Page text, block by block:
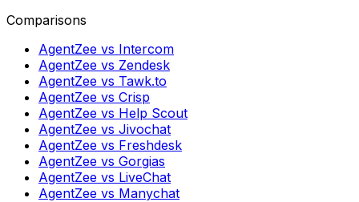
Comparisons
AgentZee vs Intercom
AgentZee vs Zendesk
AgentZee vs Tawk.to
AgentZee vs Crisp
AgentZee vs Help Scout
AgentZee vs Jivochat
AgentZee vs Freshdesk
AgentZee vs Gorgias
AgentZee vs LiveChat
AgentZee vs Manychat